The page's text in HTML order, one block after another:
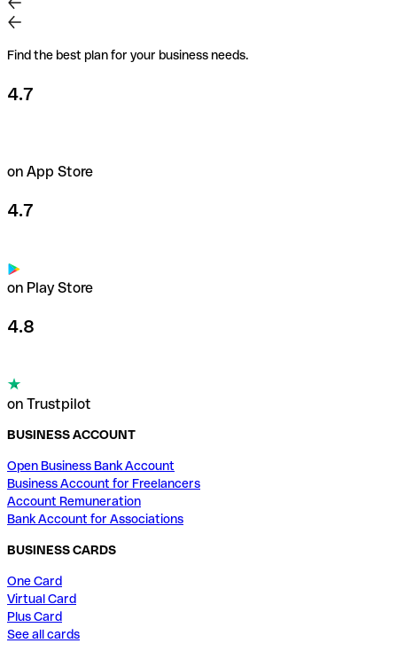
Find the best plan for your business needs.
4.7
on App Store
4.7
on Play Store
4.8
on Trustpilot
BUSINESS ACCOUNT
Open Business Bank Account
Business Account for Freelancers
Account Remuneration
Bank Account for Associations
BUSINESS CARDS
One Card
Virtual Card
Plus Card
See all cards